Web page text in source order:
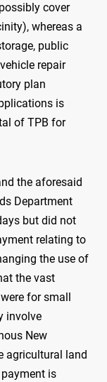
cover
whereas a
public
repair
plan
is
of TPB for
the aforesaid
Department
but did not
relating to
the use of
the vast
for small
involve
New
agricultural land
is